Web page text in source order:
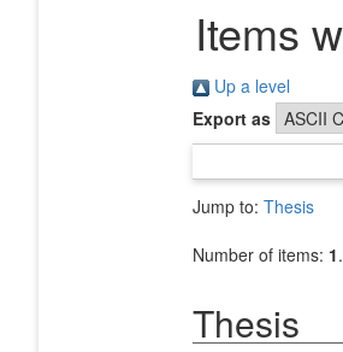
Items
Up a level
Export as
Jump to: Thesis
Number of items: 1.
Thesis